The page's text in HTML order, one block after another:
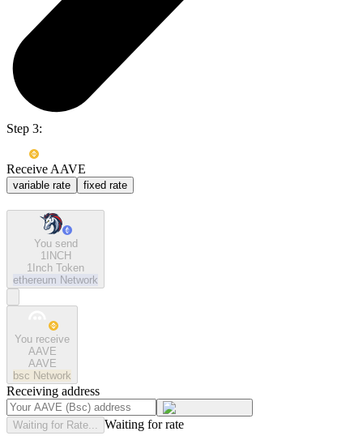
Step 3:
Receive AAVE
variable rate fixed rate
You send
1INCH
1Inch Token
ethereum Network
You receive
AAVE
AAVE
bsc Network
Receiving address
Waiting for Rate... Waiting for rate